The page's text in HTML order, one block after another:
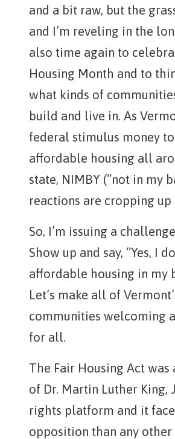
and a bit raw, but the
and I’m reveling in the
also time again to
Housing Month and to
what kinds of
build and live in. As
federal stimulus money
affordable housing all
state, NIMBY (“not in my
reactions are cropping up
So, I’m issuing a
Show up and say, “Yes, I
affordable housing in my
Let’s make all of
communities welcoming
for all.
The Fair Housing Act
of Dr. Martin Luther King,
rights platform and it
opposition than any